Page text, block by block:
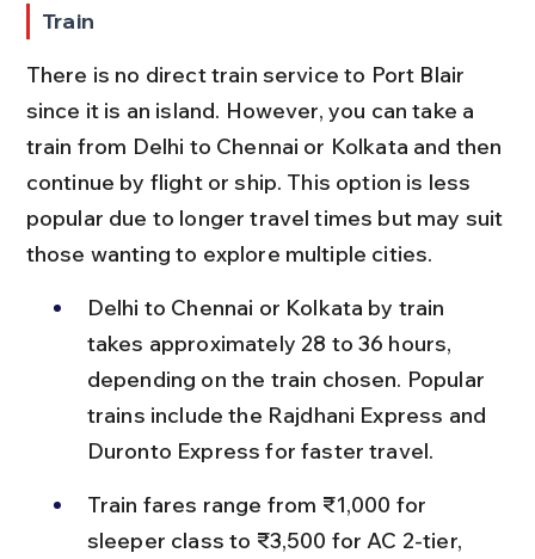
Train
There is no direct train service to Port Blair
since it is an island. However, you can take a
train from Delhi to Chennai or Kolkata and then
continue by flight or ship. This option is less
popular due to longer travel times but may suit
those wanting to explore multiple cities.
Delhi to Chennai or Kolkata by train
takes approximately 28 to 36 hours,
depending on the train chosen. Popular
trains include the Rajdhani Express and
Duronto Express for faster travel.
Train fares range from ₹1,000 for
sleeper class to ₹3,500 for AC 2-tier,